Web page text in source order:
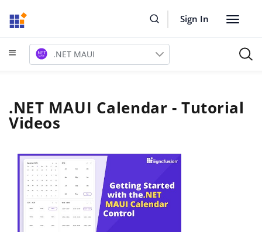
Sign In
Toggle
.NET MAUI
.NET MAUI Calendar - Tutorial
Videos